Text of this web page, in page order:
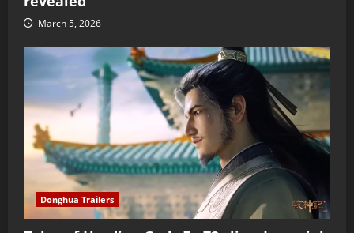
March 5, 2026
Donghua Trailers